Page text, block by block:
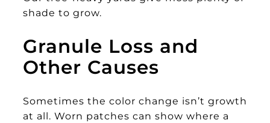
shade to grow.
Granule Loss and
Other Causes
Sometimes the color change isn’t growth
at all. Worn patches can show where a